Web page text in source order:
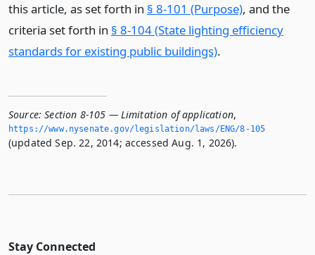
this article, as set forth in § 8-101 (Purpose), and the
criteria set forth in § 8-104 (State lighting efficiency
standards for existing public buildings).
Source: Section 8-105 — Limitation of application,
https://www.­nysenate.­gov/legislation/laws/ENG/8-105
(updated Sep. 22, 2014; accessed Aug. 1, 2026).
Stay Connected